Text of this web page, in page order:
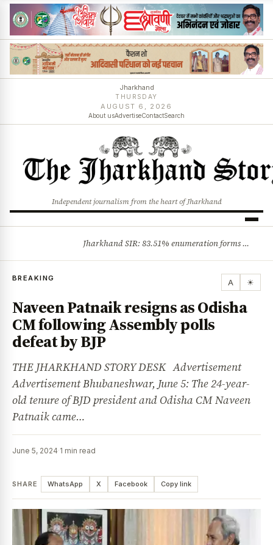
Jharkhand
THURSDAY
AUGUST 6, 2026
About usAdvertiseContactSearch
Independent journalism from the heart of Jharkhand
Jharkhand SIR: 83.51% enumeration forms digitised, says CEO K. Ravi Kumar; claims and objections phase begins
BREAKING A ☀
Naveen Patnaik resigns as Odisha
CM following Assembly polls
defeat by BJP
THE JHARKHAND STORY DESK Advertisement
Advertisement Bhubaneshwar, June 5: The 24-year-
old tenure of BJD president and Odisha CM Naveen
Patnaik came…
June 5, 2024·1 min read
SHARE WhatsApp X Facebook Copy link